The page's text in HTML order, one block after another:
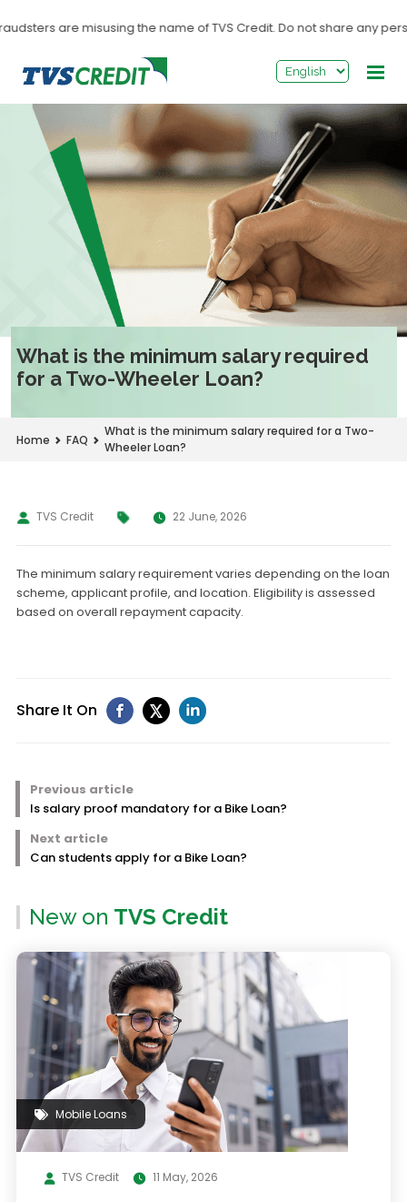
are misusing the name of TVS Credit. Do not share any
What is the minimum salary required
for a Two-Wheeler Loan?
Home FAQ
What is the minimum salary required for a Two-
Wheeler Loan?
TVS Credit 22 June, 2026
The minimum salary requirement varies depending on the loan
scheme, applicant profile, and location. Eligibility is assessed
based on overall repayment capacity.
Share It On
Previous article
Is salary proof mandatory for a Bike Loan?
Next article
Can students apply for a Bike Loan?
New on TVS Credit
Mobile Loans
TVS Credit 11 May, 2026